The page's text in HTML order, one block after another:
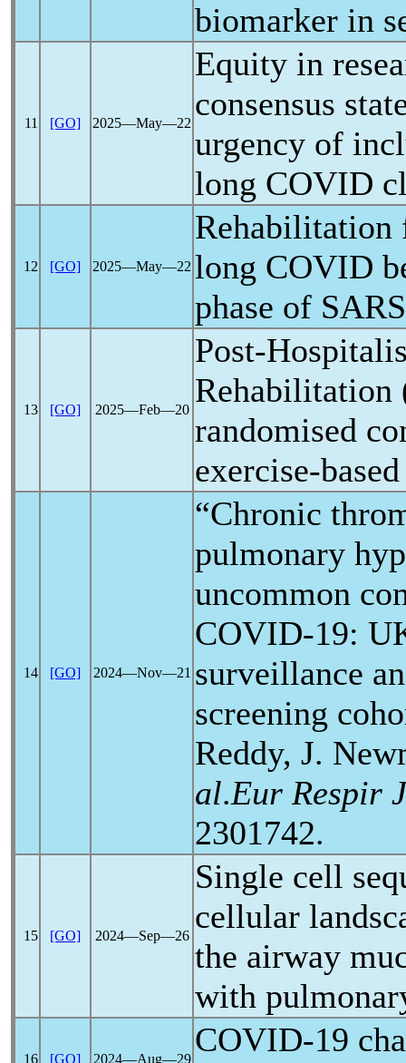
biomarker in
11 [GO] 2025―May―22
Equity in
consensus
urgency of
long COVID
12 [GO] 2025―May―22
Rehabilitation
long COVID
phase of
13 [GO] 2025―Feb―20
Post-
Rehabilitation
randomised
exercise-
14 [GO] 2024―Nov―21
“Chronic
pulmonary
uncommon
COVID-19:
surveillance
screening
Reddy, J.
al.Eur Respir J
2301742.
15 [GO] 2024―Sep―26
Single cell
cellular
the airway
with
16 [GO] 2024―Aug―29
COVID-19